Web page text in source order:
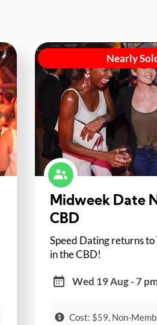
Nearly
Midweek Date
CBD
Speed Dating returns
in the CBD!
Wed 19 Aug - 7
Cost: $59, Non-